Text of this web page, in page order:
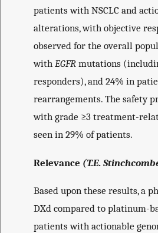
patients with NSCLC and
alterations, with objective
observed for the overall
with EGFR mutations
responders), and 24% in
rearrangements. The safety
with grade ≥3 treatment-
seen in 29% of patients.
Relevance (T.E.
Based upon these results, a
DXd compared to platinum-
patients with actionable